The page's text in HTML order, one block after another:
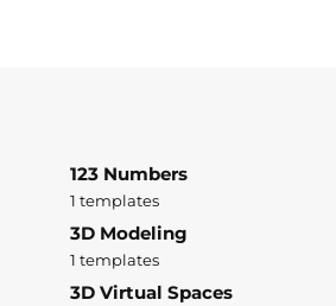
123 Numbers
1 templates
3D Modeling
1 templates
3D Virtual Spaces